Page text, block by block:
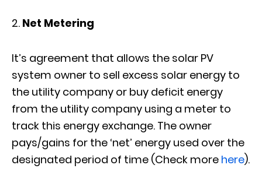
Net Metering
It’s agreement that allows the solar PV
system owner to sell excess solar energy to
the utility company or buy deficit energy
from the utility company using a meter to
track this energy exchange. The owner
pays/gains for the ‘net’ energy used over the
designated period of time (Check more here).